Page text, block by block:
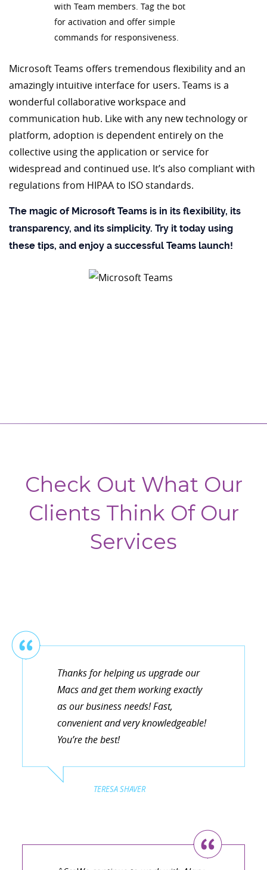
with Team members. Tag the bot
for activation and offer simple
commands for responsiveness.
Microsoft Teams offers tremendous flexibility and an
amazingly intuitive interface for users. Teams is a
wonderful collaborative workspace and
communication hub. Like with any new technology or
platform, adoption is dependent entirely on the
collective using the application or service for
widespread and continued use. It’s also compliant with
regulations from HIPAA to ISO standards.
The magic of Microsoft Teams is in its flexibility, its
transparency, and its simplicity. Try it today using
these tips, and enjoy a successful Teams launch!
Check Out What Our
Clients Think Of Our
Services
Thanks for helping us upgrade our
Macs and get them working exactly
as our business needs! Fast,
convenient and very knowledgeable!
You’re the best!
TERESA SHAVER